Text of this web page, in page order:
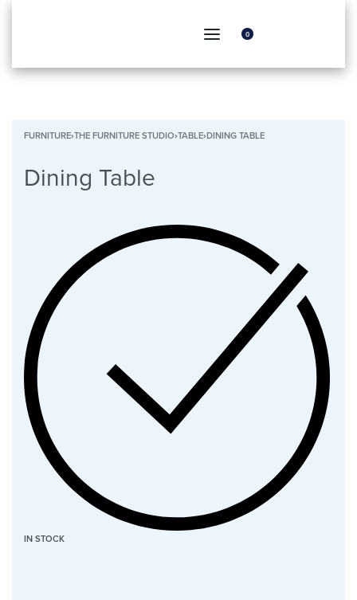
0
FURNITURE›THE FURNITURE STUDIO›TABLE›DINING TABLE
Dining Table
IN STOCK